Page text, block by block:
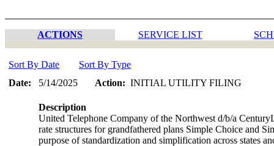
ACTIONS SERVICE LIST
Sort By Date
Sort By Type
Date:
5/14/2025 Action: INITIAL UTILITY FILING
Description
United Telephone Company of the Northwest d/b/a
rate structures for grandfathered plans Simple Choice and
purpose of standardization and simplification across states